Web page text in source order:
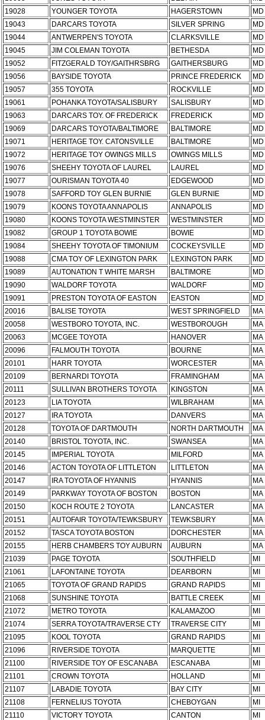
19028
YOUNGER TOYOTA HAGERSTOWN
MD
19043
DARCARS TOYOTA SILVER SPRING
MD
19044
ANTWERPEN'S TOYOTA CLARKSVILLE
MD
19045
JIM COLEMAN TOYOTA BETHESDA
MD
19052
FITZGERALD TOY/GAITHRSBRG GAITHERSBURG
MD
19056
BAYSIDE TOYOTA PRINCE FREDERICK
MD
19057
355 TOYOTA ROCKVILLE
MD
19061
POHANKA TOYOTA/SALISBURY SALISBURY
MD
19063
DARCARS TOY. OF FREDERICK FREDERICK
MD
19069
DARCARS TOYOTA/BALTIMORE BALTIMORE
MD
19071
HERITAGE TOY. CATONSVILLE BALTIMORE
MD
19072
HERITAGE TOY OWINGS MILLS OWINGS MILLS
MD
19076
SHEEHY TOYOTA OF LAUREL LAUREL
MD
19077
OURISMAN TOYOTA 40 EDGEWOOD
MD
19078
SAFFORD TOY GLEN BURNIE GLEN BURNIE
MD
19079
KOONS TOYOTA ANNAPOLIS ANNAPOLIS
MD
19080
KOONS TOYOTA WESTMINSTER WESTMINSTER
MD
19082
GROUP 1 TOYOTA BOWIE BOWIE
MD
19084
SHEEHY TOYOTA OF TIMONIUM COCKEYSVILLE
MD
19088
CMA TOY OF LEXINGTON PARK LEXINGTON PARK
MD
19089
AUTONATION T WHITE MARSH BALTIMORE
MD
19090
WALDORF TOYOTA WALDORF
MD
19091
PRESTON TOYOTA OF EASTON EASTON
MD
20016
BALISE TOYOTA WEST SPRINGFIELD
MA
20058
WESTBORO TOYOTA, INC. WESTBOROUGH
MA
20063
MCGEE TOYOTA HANOVER
MA
20096
FALMOUTH TOYOTA BOURNE
MA
20101
HARR TOYOTA WORCESTER
MA
20109
BERNARDI TOYOTA FRAMINGHAM
MA
20111
SULLIVAN BROTHERS TOYOTA KINGSTON
MA
20123
LIA TOYOTA WILBRAHAM
MA
20127
IRA TOYOTA DANVERS
MA
20128
TOYOTA OF DARTMOUTH NORTH DARTMOUTH
MA
20140
BRISTOL TOYOTA, INC. SWANSEA
MA
20145
IMPERIAL TOYOTA MILFORD
MA
20146
ACTON TOYOTA OF LITTLETON LITTLETON
MA
20147
IRA TOYOTA OF HYANNIS HYANNIS
MA
20149
PARKWAY TOYOTA OF BOSTON BOSTON
MA
20150
KOCH ROUTE 2 TOYOTA LANCASTER
MA
20151
AUTOFAIR TOYOTA/TEWKSBURY TEWKSBURY
MA
20152
TASCA TOYOTA BOSTON DORCHESTER
MA
20155
HERB CHAMBERS TOY AUBURN AUBURN
MA
21039
PAGE TOYOTA SOUTHFIELD
MI
21061
LAFONTAINE TOYOTA DEARBORN
MI
21065
TOYOTA OF GRAND RAPIDS GRAND RAPIDS
MI
21068
SUNSHINE TOYOTA BATTLE CREEK
MI
21072
METRO TOYOTA KALAMAZOO
MI
21074
SERRA TOYOTA/TRAVERSE CTY TRAVERSE CITY
MI
21095
KOOL TOYOTA GRAND RAPIDS
MI
21096
RIVERSIDE TOYOTA MARQUETTE
MI
21100
RIVERSIDE TOY OF ESCANABA ESCANABA
MI
21101
CROWN TOYOTA HOLLAND
MI
21107
LABADIE TOYOTA BAY CITY
MI
21108
FERNELIUS TOYOTA CHEBOYGAN
MI
21110
VICTORY TOYOTA CANTON
MI